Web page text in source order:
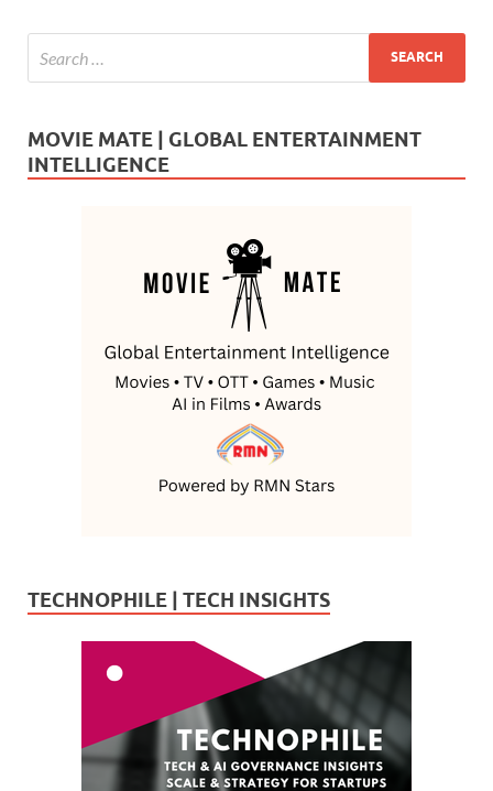
MOVIE MATE | GLOBAL ENTERTAINMENT
INTELLIGENCE
TECHNOPHILE | TECH INSIGHTS